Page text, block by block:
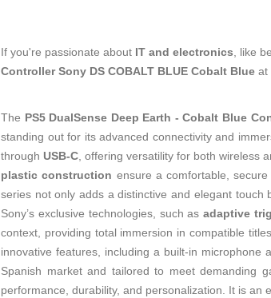
If you're passionate about IT and electronics, like
Controller Sony DS COBALT BLUE Cobalt Blue at
The PS5 DualSense Deep Earth - Cobalt Blue
standing out for its advanced connectivity and
through USB-C, offering versatility for both wireless
plastic construction ensure a comfortable,
series not only adds a distinctive and elegant
Sony’s exclusive technologies, such asadaptive
context, providing total immersion in compatible
innovative features, including a built-in microphone
Spanish market and tailored to meet demanding
performance, durability, and personalization. It is an